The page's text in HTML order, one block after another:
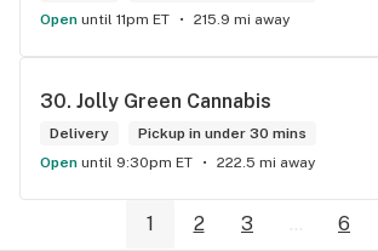
Open until 11pm ET 215.9 mi away
30. Jolly Green Cannabis
Delivery
Pickup in under 30 mins
Open until 9:30pm ET 222.5 mi away
1 2 3 ... 6